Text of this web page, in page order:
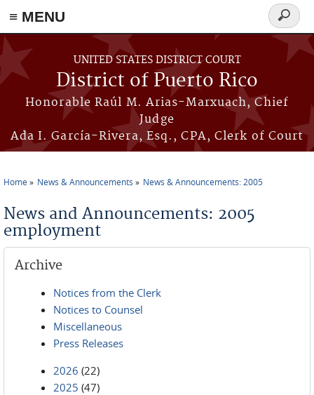
≡ MENU
Skip to main content
UNITED STATES DISTRICT COURT
District of Puerto Rico
Honorable Raúl M. Arias-Marxuach, Chief
Judge
Ada I. García-Rivera, Esq., CPA, Clerk of Court
Search
form
Home News & Announcements News & Announcements: 2005
News and Announcements: 2005
employment
Archive
Notices from the Clerk
Notices to Counsel
Miscellaneous
Press Releases
2026 (22)
2025 (47)